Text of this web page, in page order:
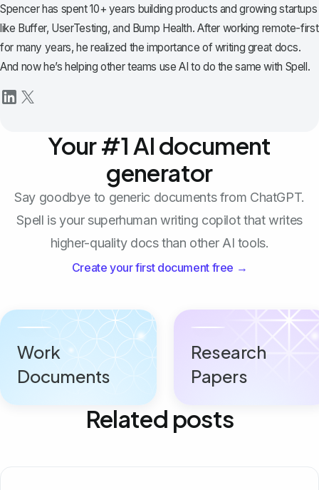
Spencer has spent 10+ years building products and growing startups
like Buffer, UserTesting, and Bump Health. After working remote-first
for many years, he realized the importance of writing great docs.
And now he’s helping other teams use AI to do the same with Spell.
Your #1 AI document
generator
Say goodbye to generic documents from ChatGPT.
Spell is your superhuman writing copilot that writes
higher-quality docs than other AI tools.
Create your first document free →
Work
Documents
Research
Papers
Related posts